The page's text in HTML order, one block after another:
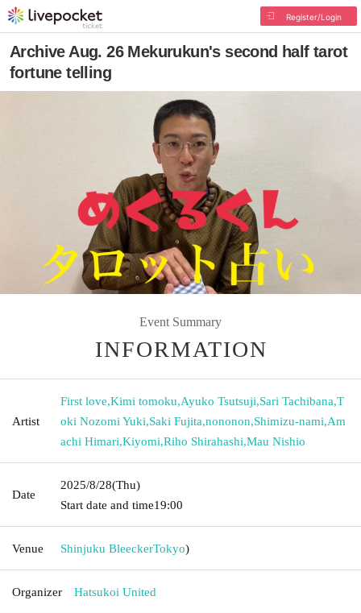
Register/Login
Archive Aug. 26 Mekurukun's second half tarot
fortune telling
Event Summary
INFORMATION
Artist
First love,Kimi tomoku,Ayuko Tsutsuji,Sari Tachibana,T
oki Nozomi Yuki,Saki Fujita,nononon,Shimizu-nami,Am
achi Himari,Kiyomi,Riho Shirahashi,Mau Nishio
Date
2025/8/28(Thu)
Start date and time19:00
Venue Shinjuku BleeckerTokyo)
Organizer Hatsukoi United